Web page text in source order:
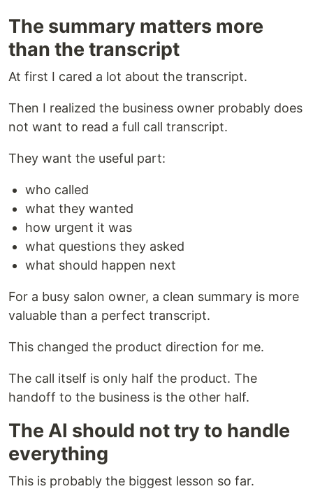
The summary matters more
than the transcript
At first I cared a lot about the transcript.
Then I realized the business owner probably does
not want to read a full call transcript.
They want the useful part:
who called
what they wanted
how urgent it was
what questions they asked
what should happen next
For a busy salon owner, a clean summary is more
valuable than a perfect transcript.
This changed the product direction for me.
The call itself is only half the product. The
handoff to the business is the other half.
The AI should not try to handle
everything
This is probably the biggest lesson so far.